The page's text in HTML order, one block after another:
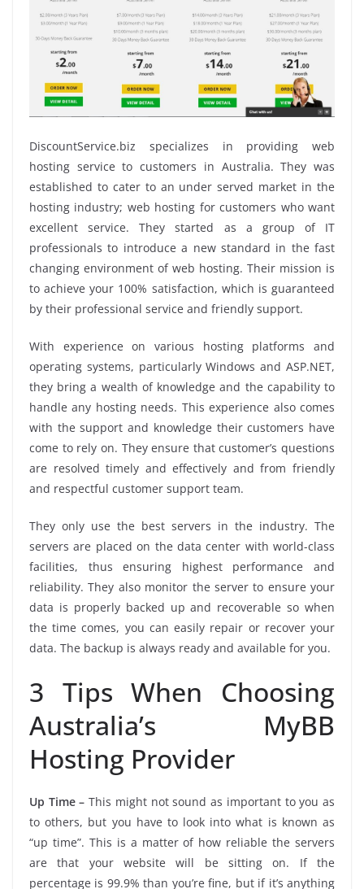
DiscountService.biz specializes in providing web
hosting service to customers in Australia. They was
established to cater to an under served market in the
hosting industry; web hosting for customers who want
excellent service. They started as a group of IT
professionals to introduce a new standard in the fast
changing environment of web hosting. Their mission is
to achieve your 100% satisfaction, which is guaranteed
by their professional service and friendly support.
With experience on various hosting platforms and
operating systems, particularly Windows and ASP.NET,
they bring a wealth of knowledge and the capability to
handle any hosting needs. This experience also comes
with the support and knowledge their customers have
come to rely on. They ensure that customer’s questions
are resolved timely and effectively and from friendly
and respectful customer support team.
They only use the best servers in the industry. The
servers are placed on the data center with world-class
facilities, thus ensuring highest performance and
reliability. They also monitor the server to ensure your
data is properly backed up and recoverable so when
the time comes, you can easily repair or recover your
data. The backup is always ready and available for you.
3 Tips When Choosing
Australia’s MyBB
Hosting Provider
Up Time – This might not sound as important to you as
to others, but you have to look into what is known as
“up time”. This is a matter of how reliable the servers
are that your website will be sitting on. If the
percentage is 99.9% than you’re fine, but if it’s anything